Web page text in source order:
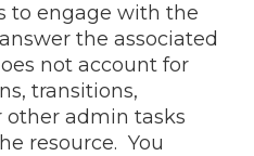
to engage with the
the associated
not account for
transitions,
other admin tasks
resource. You